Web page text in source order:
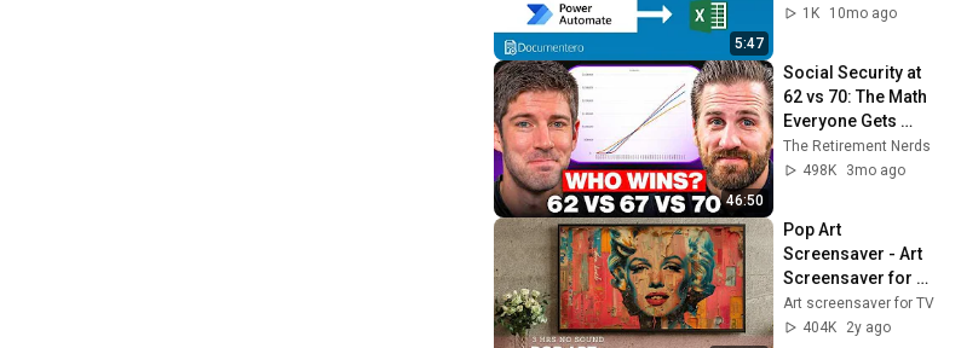
5:47
1K
10mo ago
46:50
Social Security at
62 vs 70: The Math
Everyone Gets
Wrong
The Retirement Nerds
498K
3mo ago
Pop Art
Screensaver - Art
Screensaver for
your TV
Art screensaver for TV
404K
2y ago